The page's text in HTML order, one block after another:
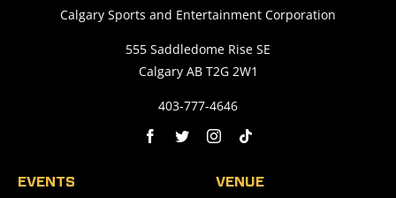
Calgary Sports and Entertainment Corporation
555 Saddledome Rise SE
Calgary AB T2G 2W1
403-777-4646
EVENTS VENUE